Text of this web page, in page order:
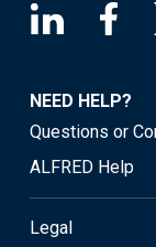
NEED HELP?
Questions or
ALFRED Help
Legal